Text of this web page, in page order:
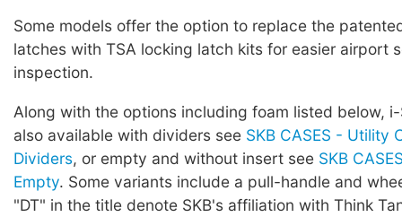
Some models offer the option to replace the
latches with TSA locking latch kits for easier airport
inspection.
Along with the options including foam listed below,
also available with dividers see SKB CASES - Utility
Dividers, or empty and without insert see SKB
Empty. Some variants include a pull-handle and
"DT" in the title denote SKB's affiliation with Think